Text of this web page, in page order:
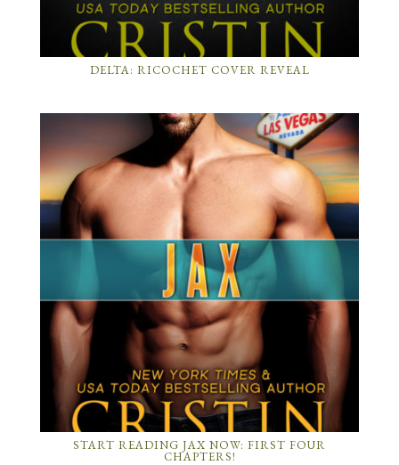
DELTA: RICOCHET COVER REVEAL
START READING JAX NOW: FIRST FOUR
CHAPTERS!